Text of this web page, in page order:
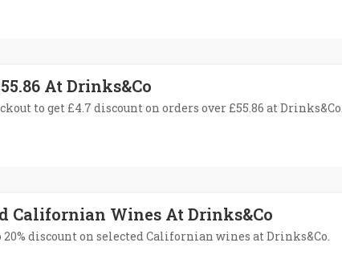
At Drinks&Co
to get £4.7 discount on orders over £55.86 at Drinks&Co.
Californian Wines At Drinks&Co
discount on selected Californian wines at Drinks&Co.